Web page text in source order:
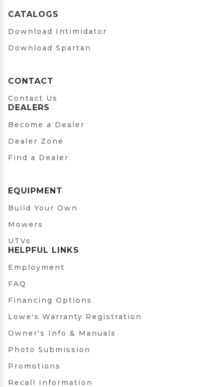
CATALOGS
Download Intimidator
Download Spartan
CONTACT
Contact Us
DEALERS
Become a Dealer
Dealer Zone
Find a Dealer
EQUIPMENT
Build Your Own
Mowers
UTVs
HELPFUL LINKS
Employment
FAQ
Financing Options
Lowe's Warranty Registration
Owner's Info & Manuals
Photo Submission
Promotions
Recall Information